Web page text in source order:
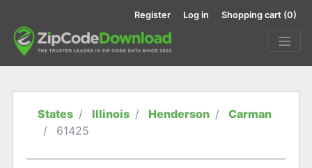
Register Log in Shopping cart (0)
States Illinois Henderson
Carman
61425